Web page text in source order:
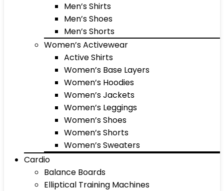
Men’s Shirts
Men’s Shoes
Men’s Shorts
Women’s Activewear
Active Shirts
Women’s Base Layers
Women’s Hoodies
Women’s Jackets
Women’s Leggings
Women’s Shoes
Women’s Shorts
Women’s Sweaters
Cardio
Balance Boards
Elliptical Training Machines